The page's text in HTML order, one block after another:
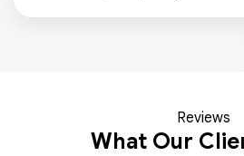
Reviews
What Our